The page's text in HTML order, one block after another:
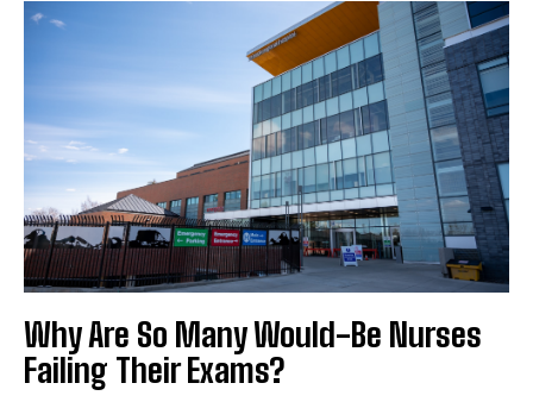
Why Are So Many Would-Be Nurses
Failing Their Exams?